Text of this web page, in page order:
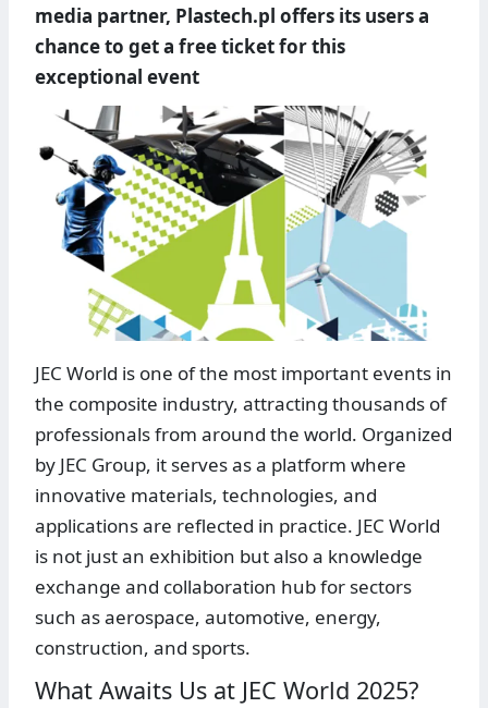
media partner, Plastech.pl offers its users a
chance to get a free ticket for this
exceptional event
JEC World is one of the most important events in
the composite industry, attracting thousands of
professionals from around the world. Organized
by JEC Group, it serves as a platform where
innovative materials, technologies, and
applications are reflected in practice. JEC World
is not just an exhibition but also a knowledge
exchange and collaboration hub for sectors
such as aerospace, automotive, energy,
construction, and sports.
What Awaits Us at JEC World 2025?